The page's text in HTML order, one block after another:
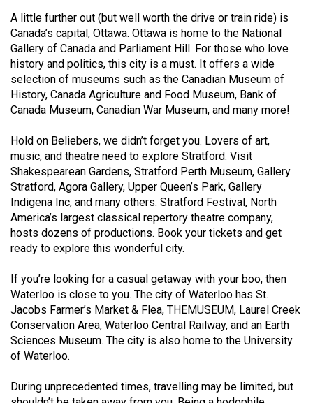
(2008/09)
Volume
40
(2007/08)
39
(2006/07)
Volume
38
(2005/06)
A little further out (but well worth the drive or train ride) is
Canada’s capital, Ottawa. Ottawa is home to the National
Gallery of Canada and Parliament Hill. For those who love
history and politics, this city is a must. It offers a wide
selection of museums such as the Canadian Museum of
History, Canada Agriculture and Food Museum, Bank of
Canada Museum, Canadian War Museum, and many more!
Hold on Beliebers, we didn’t forget you. Lovers of art,
music, and theatre need to explore Stratford. Visit
Shakespearean Gardens, Stratford Perth Museum, Gallery
Stratford, Agora Gallery, Upper Queen’s Park, Gallery
Indigena Inc, and many others. Stratford Festival, North
America’s largest classical repertory theatre company,
hosts dozens of productions. Book your tickets and get
ready to explore this wonderful city.
If you’re looking for a casual getaway with your boo, then
Waterloo is close to you. The city of Waterloo has St.
Jacobs Farmer’s Market & Flea, THEMUSEUM, Laurel Creek
Conservation Area, Waterloo Central Railway, and an Earth
Sciences Museum. The city is also home to the University
of Waterloo.
During unprecedented times, travelling may be limited, but